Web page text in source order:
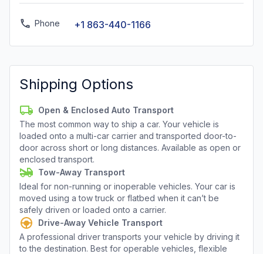
Phone +1 863-440-1166
Shipping Options
Open & Enclosed Auto Transport
The most common way to ship a car. Your vehicle is
loaded onto a multi-car carrier and transported door-to-
door across short or long distances. Available as open or
enclosed transport.
Tow-Away Transport
Ideal for non-running or inoperable vehicles. Your car is
moved using a tow truck or flatbed when it can’t be
safely driven or loaded onto a carrier.
Drive-Away Vehicle Transport
A professional driver transports your vehicle by driving it
to the destination. Best for operable vehicles, flexible